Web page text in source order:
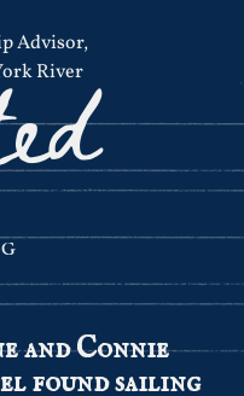
Advisor,
River
and Connie
found sailing